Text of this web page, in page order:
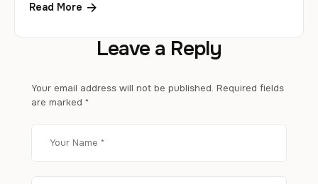
Read More
Leave a Reply
Your email address will not be published. Required fields
are marked *